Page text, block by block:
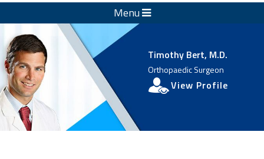
Menu
Timothy Bert, M.D.
Orthopaedic Surgeon
View Profile